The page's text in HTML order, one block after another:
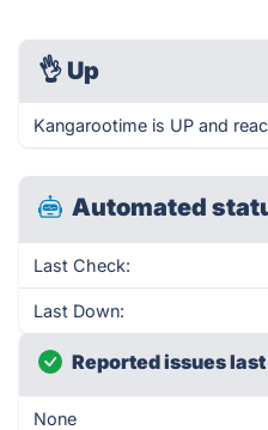
👌 Up
Kangarootime is UP and
Automated
Last Check:
Last Down:
Reported issues
None